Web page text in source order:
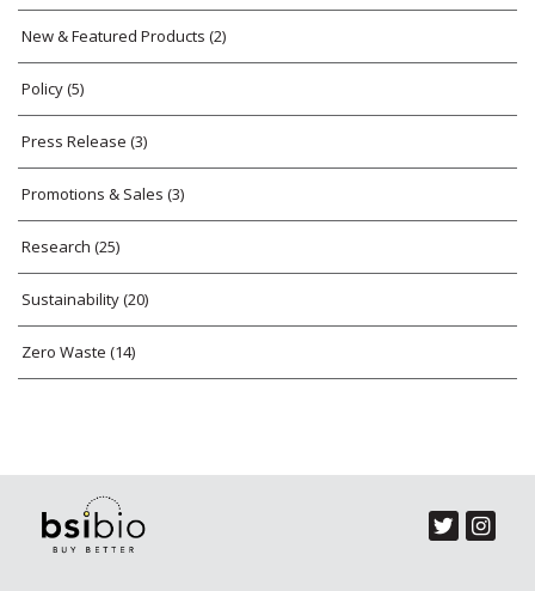
New & Featured Products (2)
Policy(5)
Press Release (3)
Promotions & Sales (3)
Research (25)
Sustainability(20)
Zero Waste (14)